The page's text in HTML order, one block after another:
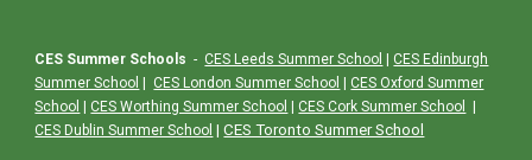
CES Summer Schools - CES Leeds Summer School | CES Edinburgh
Summer School | CES London Summer School | CES Oxford Summer
School | CES Worthing Summer School | CES Cork Summer School
|
CES Dublin Summer School |CES Toronto Summer School